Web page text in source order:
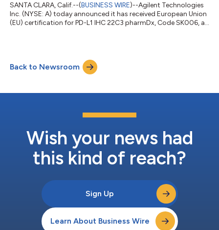
SANTA CLARA, Calif.--(BUSINESS WIRE)--Agilent Technologies
Inc. (NYSE: A) today announced it has received European Union
(EU) certification for PD-L1 IHC 22C3 pharmDx, Code SK006, as
eligible for treatment with KEYTRUDA® (pembrolizumab),
Merck’s (known as MSD outside the United States and Canada)
Back to Newsroom
Wish your news had
this kind of reach?
Sign Up
Learn About Business Wire